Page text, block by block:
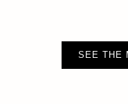
SEE THE